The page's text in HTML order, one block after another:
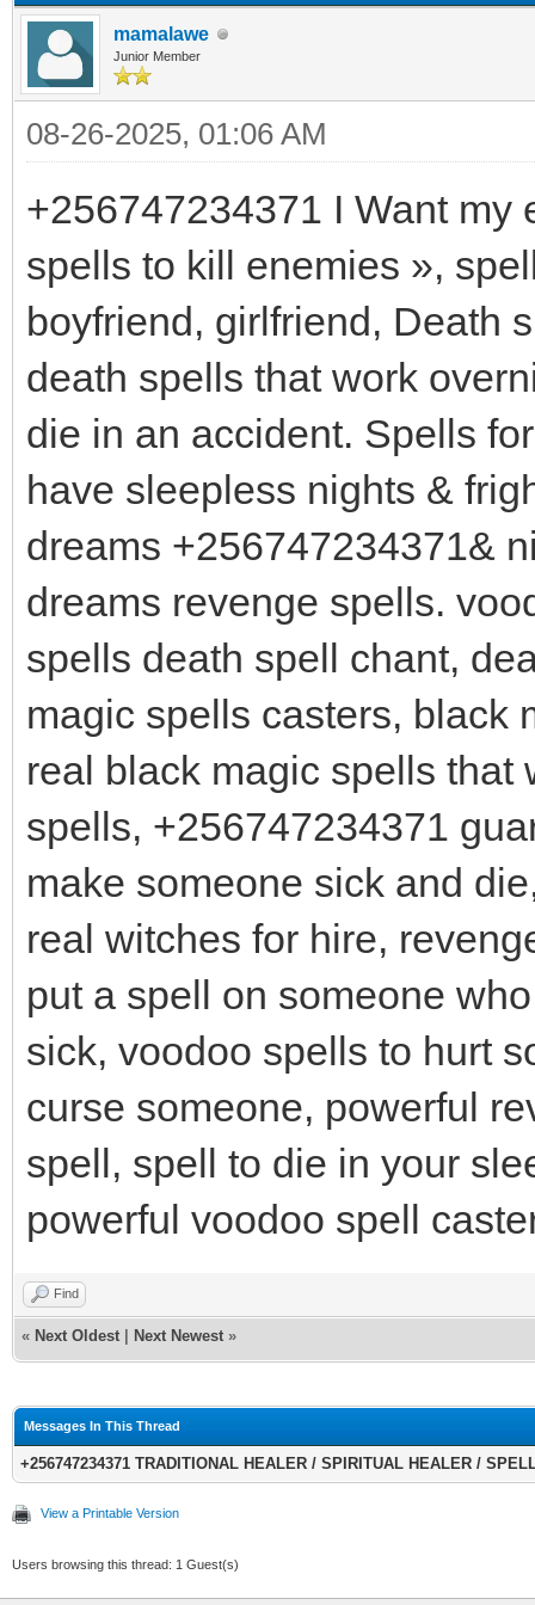
mamalawe
Junior Member
08-26-2025, 01:06 AM
+256747234371 I Want my
spells to kill enemies »,
boyfriend, girlfriend, Death
death spells that work
die in an accident. Spells
have sleepless nights &
dreams +256747234371&
dreams revenge spells.
spells death spell chant,
magic spells casters, black
real black magic spells that
spells, +256747234371
make someone sick and
real witches for hire,
put a spell on someone
sick, voodoo spells to hurt
curse someone, powerful
spell, spell to die in your
powerful voodoo spell
Find
« Next Oldest Next Newest »
Messages In This Thread
+256747234371 TRADITIONAL HEALER / SPIRITUAL HEALER /
View a Printable Version
Users browsing this thread: 1 Guest(s)